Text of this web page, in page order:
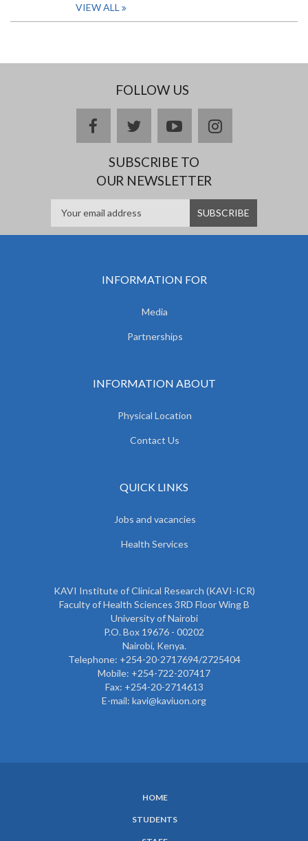
VIEW ALL
FOLLOW US
facebooktwitteryoutubeinstagram
SUBSCRIBE TO
OUR NEWSLETTER
INFORMATION FOR
Media
Partnerships
INFORMATION ABOUT
Physical Location
Contact Us
QUICK LINKS
Jobs and vacancies
Health Services
KAVI Institute of Clinical Research (KAVI-ICR)
Faculty of Health Sciences 3RD Floor Wing B
University of Nairobi
P.O. Box 19676 - 00202
Nairobi, Kenya.
Telephone: +254-20-2717694/2725404
Mobile: +254-722-207417
Fax: +254-20-2714613
E-mail: kavi@kaviuon.org
HOME
STUDENTS